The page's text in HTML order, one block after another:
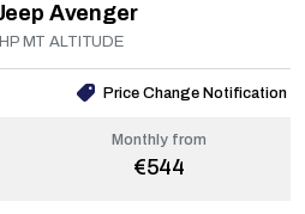
Price Change Notification
Monthly from
€544
Avenger
MT ALTITUDE